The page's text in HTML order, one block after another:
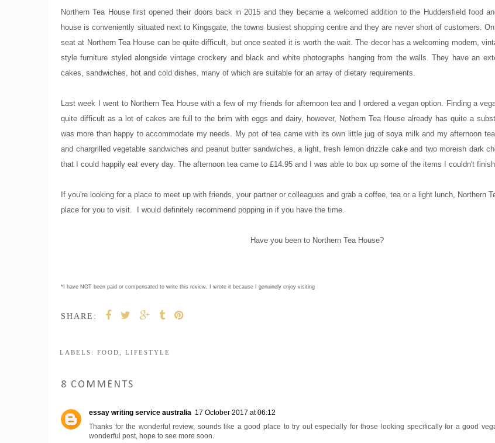
Northern Tea House first opened their doors back in 2015 and they became a welcomed addition to the Huddersfield food
house is conveniently situated next to Kingsgate, the towns busiest shopping centre and they are never short of customers.
seat at Northern Tea House can be quite difficult, but once seated it is worth the wait. The decor has a welcoming modern,
style furniture styled alongside vintage crockery and black and white photographs hanging from the walls. They have an
cakes, sandwiches, hot and cold dishes, many of which are suitable for an array of dietary requirements.
Last week I went to Northern Tea House with a few of my friends for afternoon tea and I ordered a vegan option. Finding a
quite difficult as a lot of cakes are full to the brim with eggs and dairy, however, Nothern Tea House already has quite a
was more than happy to accommodate my needs. My pot of tea came with its own little jug of soya milk and my afternoon
and chargrilled vegetable sandwiches and peanut butter sandwiches, a light, fresh lemon drizzle cake and two moreish dark
that I could happily eat every day. The afternoon tea came to £14.95 and I was able to box up some of the items I couldn't finish
If you're looking for a place to meet up with friends, your partner or colleagues and grab a coffee, tea or a light lunch, Northern
place for you to visit. I would definitely recommend popping in if you have the time.
Have you been to Northern Tea House?
*I have NOT been paid or compensated to write this review, I wrote it because I genuinely enjoy visiting
SHARE:
LABELS: FOOD LIFESTYLE
8 COMMENTS
essay writing service australia 17 October 2017 at 06:12
Thanks for the wonderful review, sounds like a good place to try out especially for those looking specifically for a good
wonderful post, hope to see more soon.